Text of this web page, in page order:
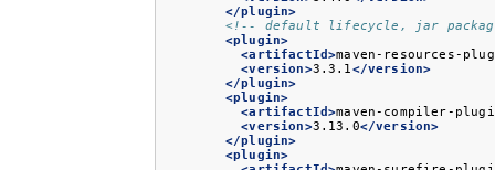
</plugin>
<!-- default lifecycle, jar
<plugin>
<artifactId>maven-resources-
<version>3.3.1 </version>
</plugin>
<plugin>
<artifactId>maven-compiler-
<version>3.13.0</version>
</plugin>
<plugin>